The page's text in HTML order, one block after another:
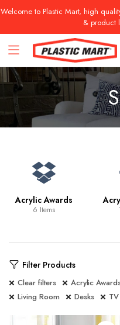
Welcome to Plastic Mart, high
& product
Acrylic Awards
6 Items
Filter Products
Clear filters Acrylic
Living Room
Desks